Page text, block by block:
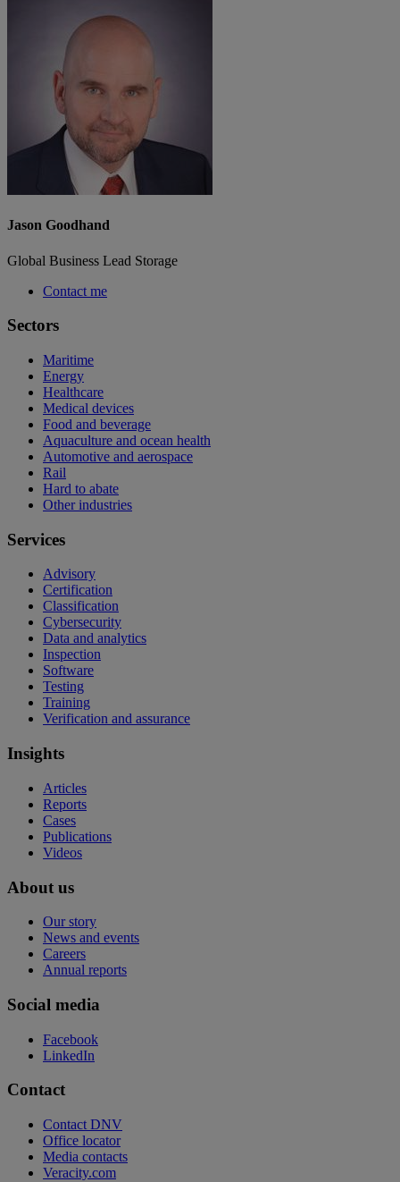
Jason Goodhand
Global Business Lead Storage
Contact me
Sectors
Maritime
Energy
Healthcare
Medical devices
Food and beverage
Aquaculture and ocean health
Automotive and aerospace
Rail
Hard to abate
Other industries
Services
Advisory
Certification
Classification
Cybersecurity
Data and analytics
Inspection
Software
Testing
Training
Verification and assurance
Insights
Articles
Reports
Cases
Publications
Videos
About us
Our story
News and events
Careers
Annual reports
Social media
Facebook
LinkedIn
Contact
Contact DNV
Office locator
Media contacts
Veracity.com